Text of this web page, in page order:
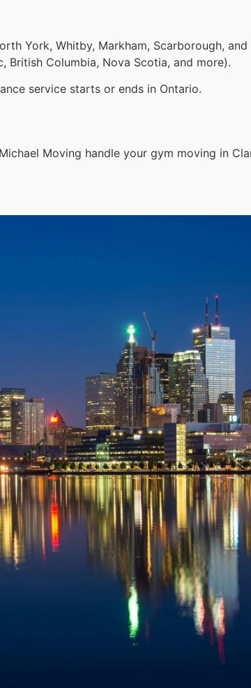
York, Whitby, Markham, Scarborough,
Columbia, Nova Scotia, and more).
service starts or ends in Ontario.
Moving handle your gym moving in